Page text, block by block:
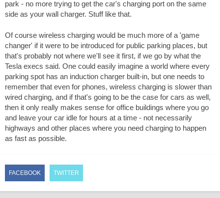
park - no more trying to get the car's charging port on the same
side as your wall charger. Stuff like that.
Of course wireless charging would be much more of a 'game
changer' if it were to be introduced for public parking places, but
that's probably not where we'll see it first, if we go by what the
Tesla execs said. One could easily imagine a world where every
parking spot has an induction charger built-in, but one needs to
remember that even for phones, wireless charging is slower than
wired charging, and if that's going to be the case for cars as well,
then it only really makes sense for office buildings where you go
and leave your car idle for hours at a time - not necessarily
highways and other places where you need charging to happen
as fast as possible.
FACEBOOK TWITTER